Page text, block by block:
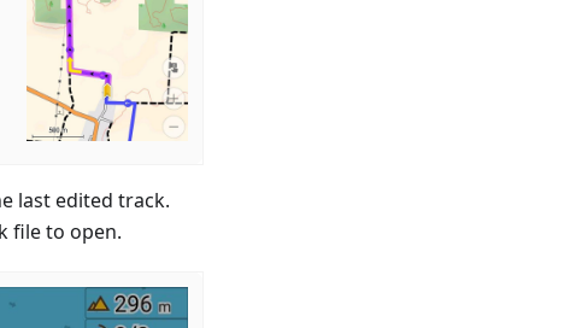
last edited track.
file to open.